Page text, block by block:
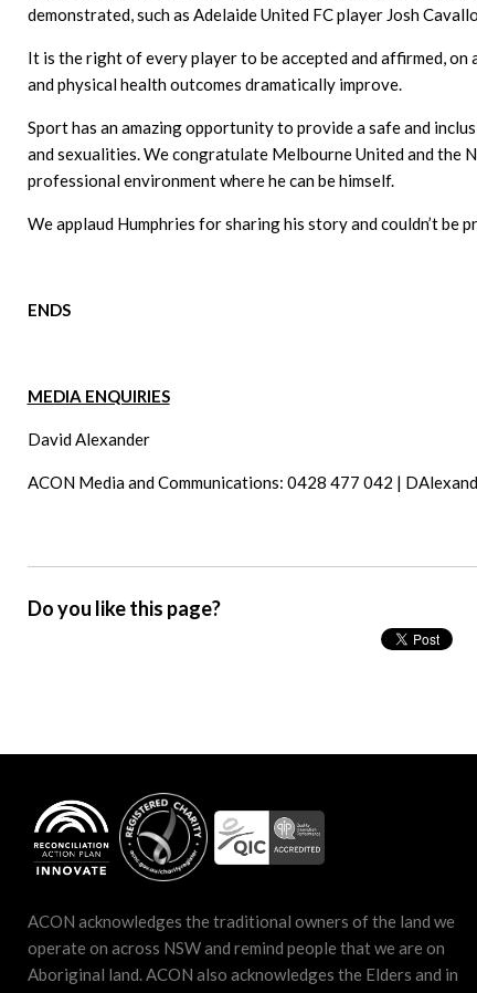
demonstrated, such as Adelaide United FC player Josh
It is the right of every player to be accepted and affirmed,
and physical health outcomes dramatically improve.
Sport has an amazing opportunity to provide a safe and
and sexualities. We congratulate Melbourne United and the
professional environment where he can be himself.
We applaud Humphries for sharing his story and couldn’t be
ENDS
MEDIA ENQUIRIES
David Alexander
ACON Media and Communications: 0428 477 042 |
Do you like this page?
ACON acknowledges the traditional owners of the land we
operate on across NSW and remind people that we are on
Aboriginal land. ACON also acknowledges the Elders and in